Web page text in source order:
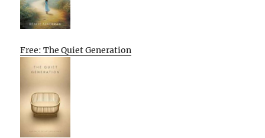
Free: The Quiet Generation